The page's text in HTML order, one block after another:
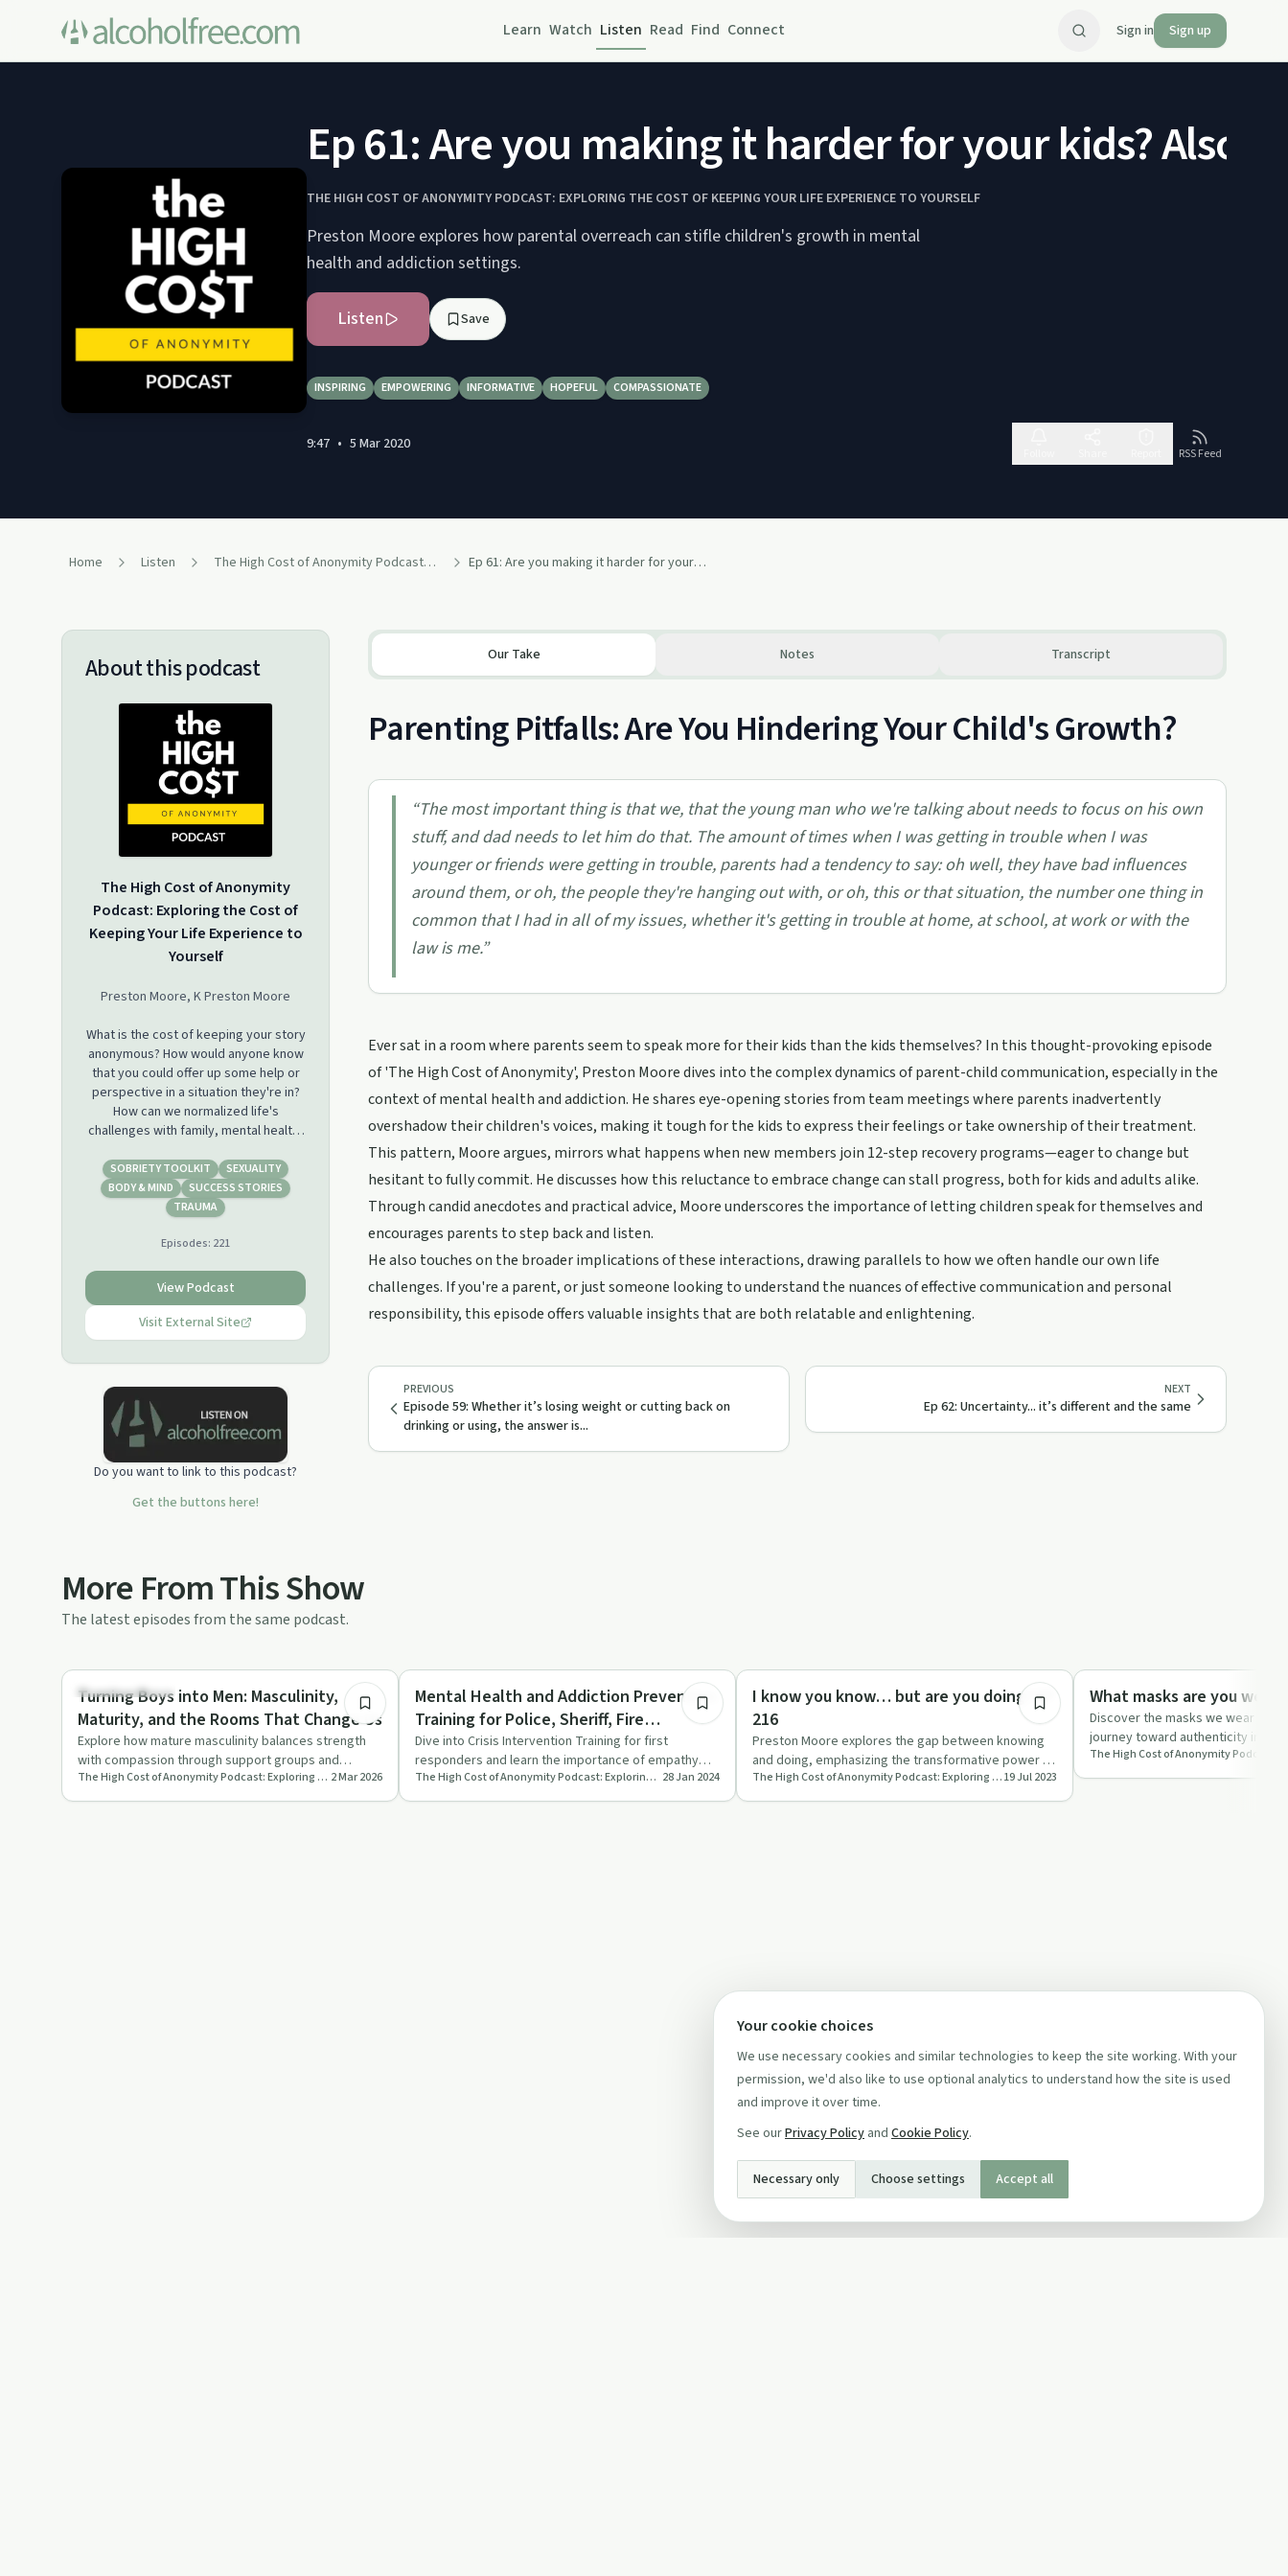
Learn Watch Listen Read Find Connect Sign in Sign up
Ep 61: Are you making it harder for your kids? Also,
THE HIGH COST OF ANONYMITY PODCAST: EXPLORING THE COST OF KEEPING YOUR LIFE EXPERIENCE TO YOURSELF
Preston Moore explores how parental overreach can stifle children's growth in mental
health and addiction settings.
Listen Save
INSPIRING EMPOWERING INFORMATIVE HOPEFUL COMPASSIONATE
9:47 • 5 Mar 2020
RSS Feed
Home Listen The High Cost of Anonymity Podcast: Exploring the Cost of Keeping Your Life Experience to Yourself Ep 61: Are you making it harder for your kids? Also, a lesson in cleaning... Your side of the street
About this podcast
The High Cost of Anonymity
Podcast: Exploring the Cost of
Keeping Your Life Experience to
Yourself
Preston Moore, K Preston Moore
What is the cost of keeping your story
anonymous? How would anyone know
that you could offer up some help or
perspective in a situation they're in?
How can we normalized life's
challenges with family, mental health,
we don't share our story with each
other? Here, we talk about how to use
your life experience as your
the stigma associated with the
embarrassment of struggle. We are
here to make counseling, therapy
&amp; support groups as common as
hiring a personal trainer or going to a
group fitness class
SOBRIETY TOOLKIT
SEXUALITY
BODY & MIND
SUCCESS STORIES
TRAUMA
Episodes: 221
View Podcast
Visit External Site
Do you want to link to this podcast?
Get the buttons here!
Our Take Notes Transcript
Parenting Pitfalls: Are You Hindering Your Child's Growth?
“The most important thing is that we, that the young man who we're talking about needs to focus on his own
stuff, and dad needs to let him do that. The amount of times when I was getting in trouble when I was
younger or friends were getting in trouble, parents had a tendency to say: oh well, they have bad influences
around them, or oh, the people they're hanging out with, or oh, this or that situation, the number one thing in
common that I had in all of my issues, whether it's getting in trouble at home, at school, at work or with the
law is me.”
Ever sat in a room where parents seem to speak more for their kids than the kids themselves? In this thought-provoking episode
of 'The High Cost of Anonymity', Preston Moore dives into the complex dynamics of parent-child communication, especially in the
context of mental health and addiction. He shares eye-opening stories from team meetings where parents inadvertently
overshadow their children's voices, making it tough for the kids to express their feelings or take ownership of their treatment.
This pattern, Moore argues, mirrors what happens when new members join 12-step recovery programs—eager to change but
hesitant to fully commit. He discusses how this reluctance to embrace change can stall progress, both for kids and adults alike.
Through candid anecdotes and practical advice, Moore underscores the importance of letting children speak for themselves and
encourages parents to step back and listen.
He also touches on the broader implications of these interactions, drawing parallels to how we often handle our own life
challenges. If you're a parent, or just someone looking to understand the nuances of effective communication and personal
responsibility, this episode offers valuable insights that are both relatable and enlightening.
PREVIOUS
Episode 59: Whether it’s losing weight or cutting back on
drinking or using, the answer is...
NEXT
Ep 62: Uncertainty... it’s different and the same
More From This Show
The latest episodes from the same podcast.
Entrepreneurship
Turning Boys into Men: Masculinity,
Maturity, and the Rooms That Change Us
Explore how mature masculinity balances strength
with compassion through support groups and
personal growth. Discover t…
The High Cost of Anonymity Podcast: Exploring the Cost of Keeping Your Life Experience to Yourself 2 Mar 2026
Sobriety Toolkit
Mental Health and Addiction Prevention
Training for Police, Sheriff, Fire
Departments, EMS, & Crisis Teams EP 217
Dive into Crisis Intervention Training for first
responders and learn the importance of empathy
and emotional well-bein…
The High Cost of Anonymity Podcast: Exploring the Cost of Keeping Your Life Experience to Yourself 28 Jan 2024
Sobriety Toolkit
I know you know… but are you doing? EP
216
Preston Moore explores the gap between knowing
and doing, emphasizing the transformative power of
action and community …
The High Cost of Anonymity Podcast: Exploring the Cost of Keeping Your Life Experience to Yourself19 Jul 2023
Sexuality
What masks are you
Discover the masks we wear
journey toward authenticity in
episode of 'Dad …
Your cookie choices
We use necessary cookies and similar technologies to keep the site working. With your
permission, we'd also like to use optional analytics to understand how the site is used
and improve it over time.
See ourPrivacy Policy and Cookie Policy.
Necessary only Choose settings Accept all